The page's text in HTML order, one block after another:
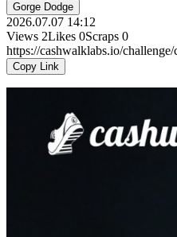
Gorge Dodge
2026.07.07 14:12
Views 2Likes 0Scraps 0
https://cashwalklabs.io/
Copy Link